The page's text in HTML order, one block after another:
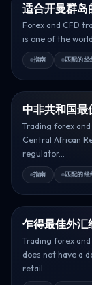
适合开曼群
Forex and CFD
is one of the
指南 匹配的经
中非共和国
Trading forex
Central African
regulator...
指南 匹配的经
乍得最佳外
Trading forex
does not have a
retail...